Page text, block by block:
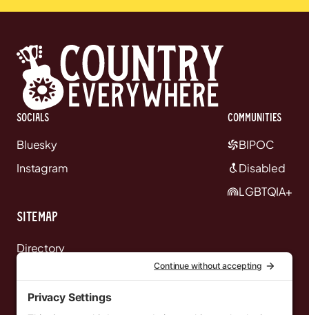
Socials
Bluesky
Instagram
communities
BIPOC
Disabled
LGBTQIA+
Sitemap
Directory
Events